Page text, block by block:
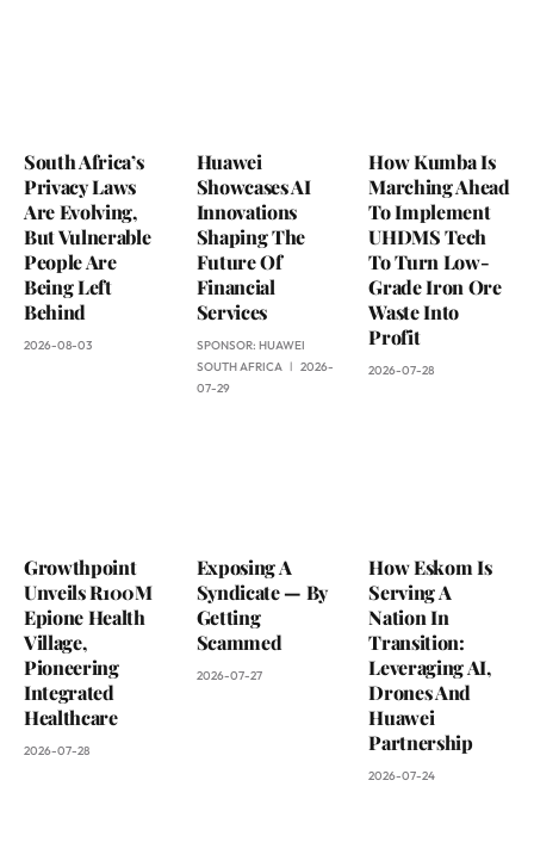
South Africa’s
Privacy Laws
Are Evolving,
But Vulnerable
People Are
Being Left
Behind
2026-08-03
Huawei
Showcases AI
Innovations
Shaping The
Future Of
Financial
Services
SPONSOR: HUAWEI
SOUTH AFRICA
2026-
07-29
How Kumba Is
Marching Ahead
To Implement
UHDMS Tech
To Turn Low-
Grade Iron Ore
Waste Into
Profit
2026-07-28
Growthpoint
Unveils R100M
Epione Health
Village,
Pioneering
Integrated
Healthcare
2026-07-28
Exposing A
Syndicate — By
Getting
Scammed
2026-07-27
How Eskom Is
Serving A
Nation In
Transition:
Leveraging AI,
Drones And
Huawei
Partnership
2026-07-24